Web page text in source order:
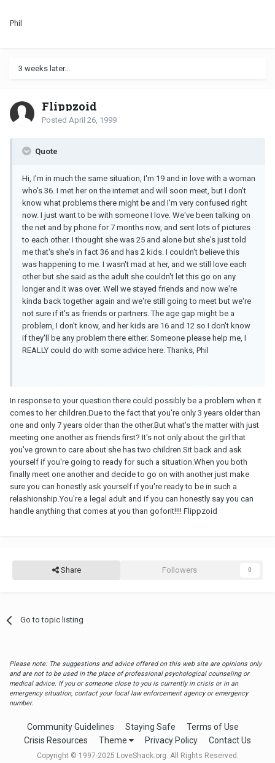
Phil
3 weeks later...
Flippzoid
Posted April 26, 1999
Quote
Hi, I'm in much the same situation, I'm 19 and in love with a woman
who's 36. I met her on the internet and will soon meet, but I don't
know what problems there might be and I'm very confused right
now. I just want to be with someone I love. We've been talking on
the net and by phone for 7 months now, and sent lots of pictures
to each other. I thought she was 25 and alone but she's just told
me that's she's in fact 36 and has 2 kids. I couldn't believe this
was happening to me. I wasn't mad at her, and we still love each
other but she said as the adult she couldn't let this go on any
longer and it was over. Well we stayed friends and now we're
kinda back together again and we're still going to meet but we're
not sure if it's as friends or partners. The age gap might be a
problem, I don't know, and her kids are 16 and 12 so I don't know
if they'll be any problem there either. Someone please help me, I
REALLY could do with some advice here. Thanks, Phil
In response to your question there could possibly be a problem when it
comes to her children.Due to the fact that you're only 3 years older than
one and only 7 years older than the other.But what's the matter with just
meeting one another as friends first? It's not only about the girl that
you've grown to care about she has two children.Sit back and ask
yourself if you're going to ready for such a situation.When you both
finally meet one another and decide to go on with another just make
sure you can honestly ask yourself if you're ready to be in such a
relashionship.You're a legal adult and if you can honestly say you can
handle anything that comes at you than goforit!!!! Flippzoid
Share Followers 0
Go to topic listing
Please note: The suggestions and advice offered on this web site are opinions only
and are not to be used in the place of professional psychological counseling or
medical advice. If you or someone close to you is currently in crisis or in an
emergency situation, contact your local law enforcement agency or emergency
number.
Community Guidelines Staying Safe
Terms of Use
Crisis Resources
Theme Privacy Policy Contact Us
Copyright © 1997-2025 LoveShack.org. All Rights Reserved.